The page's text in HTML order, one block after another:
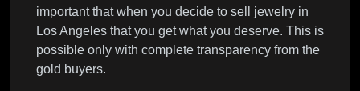
important that when you decide to sell jewelry in
Los Angeles that you get what you deserve. This is
possible only with complete transparency from the
gold buyers.